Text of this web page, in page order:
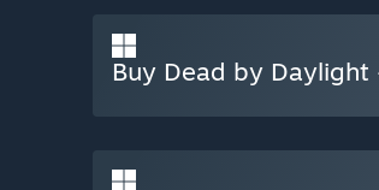
Buy Dead by Daylight